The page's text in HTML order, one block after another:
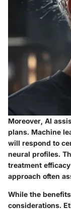
Moreover, AI
plans. Machine
will respond to
neural profiles.
treatment
approach often
While the
considerations.